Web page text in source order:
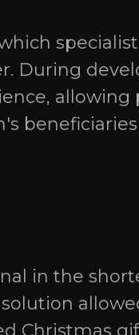
During
allowing
in the